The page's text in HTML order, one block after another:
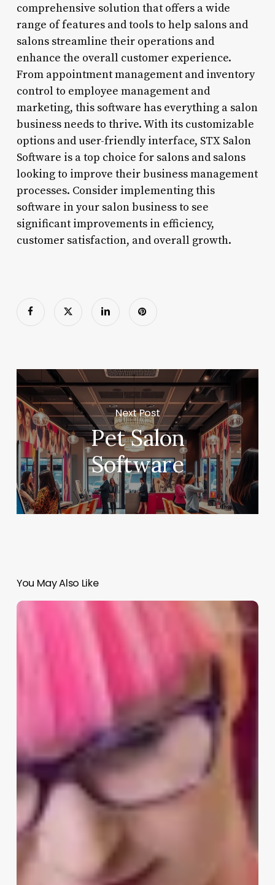
comprehensive solution that offers a wide
range of features and tools to help salons and
salons streamline their operations and
enhance the overall customer experience.
From appointment management and inventory
control to employee management and
marketing, this software has everything a salon
business needs to thrive. With its customizable
options and user-friendly interface, STX Salon
Software is a top choice for salons and salons
looking to improve their business management
processes. Consider implementing this
software in your salon business to see
significant improvements in efficiency,
customer satisfaction, and overall growth.
Next Post
Pet Salon
Software
You May Also Like
Estethian